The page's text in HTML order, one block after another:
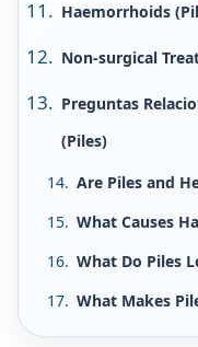
Haemorrhoids
Non-surgical
Preguntas
(Piles)
Are Piles and
What Causes
What Do Piles
What Makes